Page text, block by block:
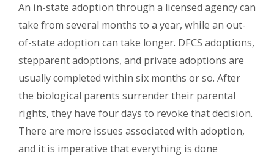
An in-state adoption through a licensed agency can
take from several months to a year, while an out-
of-state adoption can take longer. DFCS adoptions,
stepparent adoptions, and private adoptions are
usually completed within six months or so. After
the biological parents surrender their parental
rights, they have four days to revoke that decision.
There are more issues associated with adoption,
and it is imperative that everything is done